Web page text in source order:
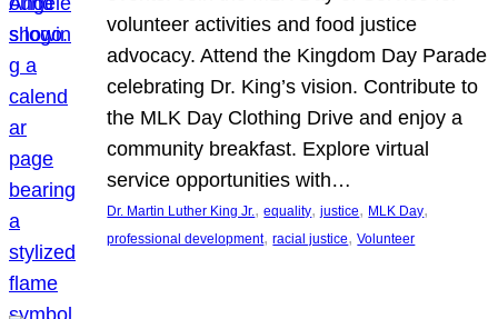
volunteer activities and food justice
advocacy. Attend the Kingdom Day Parade
celebrating Dr. King’s vision. Contribute to
the MLK Day Clothing Drive and enjoy a
community breakfast. Explore virtual
service opportunities with…
Dr. Martin Luther King Jr., equality, justice, MLK Day
professional development, racial justice, Volunteer